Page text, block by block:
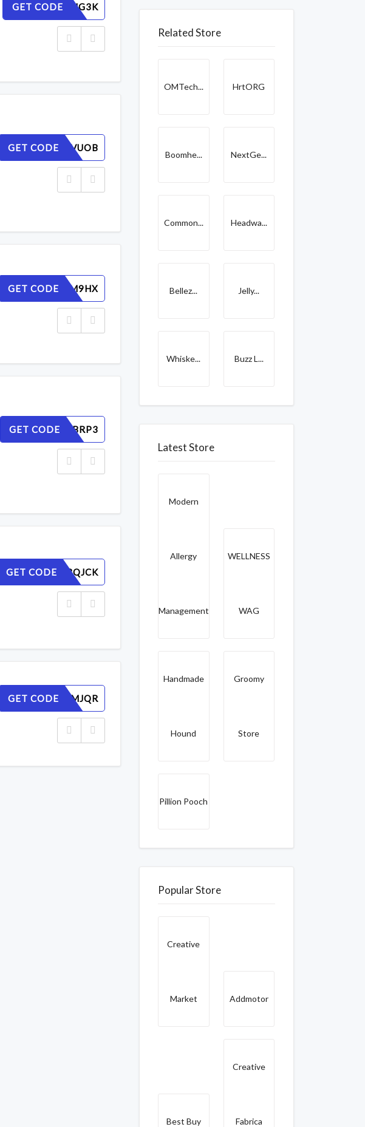
GET CODE
IVC90ZUG3K
GET CODE
TCZNLXVUOB
GET CODE
6LNSBUM9HX
GET CODE
O1HVLCBRP3
GET CODE
WT2HVBQJCK
GET CODE
7DSH93MJQR
Related Store
OMTech... HrtORG
Boomhe... NextGe...
Common... Headwa...
Bellez... Jelly...
Whiske... Buzz L...
Latest Store
Modern
Allergy
Management
WELLNESS
WAG
Handmade
Hound
Groomy
Store
Pillion Pooch
Popular Store
Creative
Market Addmotor
Best Buy
Creative
Fabrica